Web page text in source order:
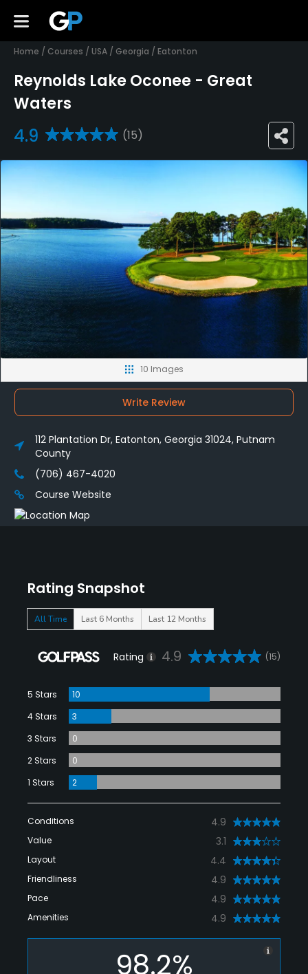
Home / Courses / USA / Georgia / Eatonton
Reynolds Lake Oconee - Great
Waters
4.9 (15)
Rating Snapshot
All Time Last 6 Months Last 12 Months
Rating 4.9 (15)
5 Stars
10
4 Stars
3
3 Stars
0
2 Stars
0
1 Stars
2
Conditions 4.9
Value 3.1
Layout 4.4
Friendliness 4.9
Pace 4.9
Amenities 4.9
98.2%
10 Images
Write Review
112 Plantation Dr, Eatonton, Georgia 31024, Putnam
County
(706) 467-4020
Course Website